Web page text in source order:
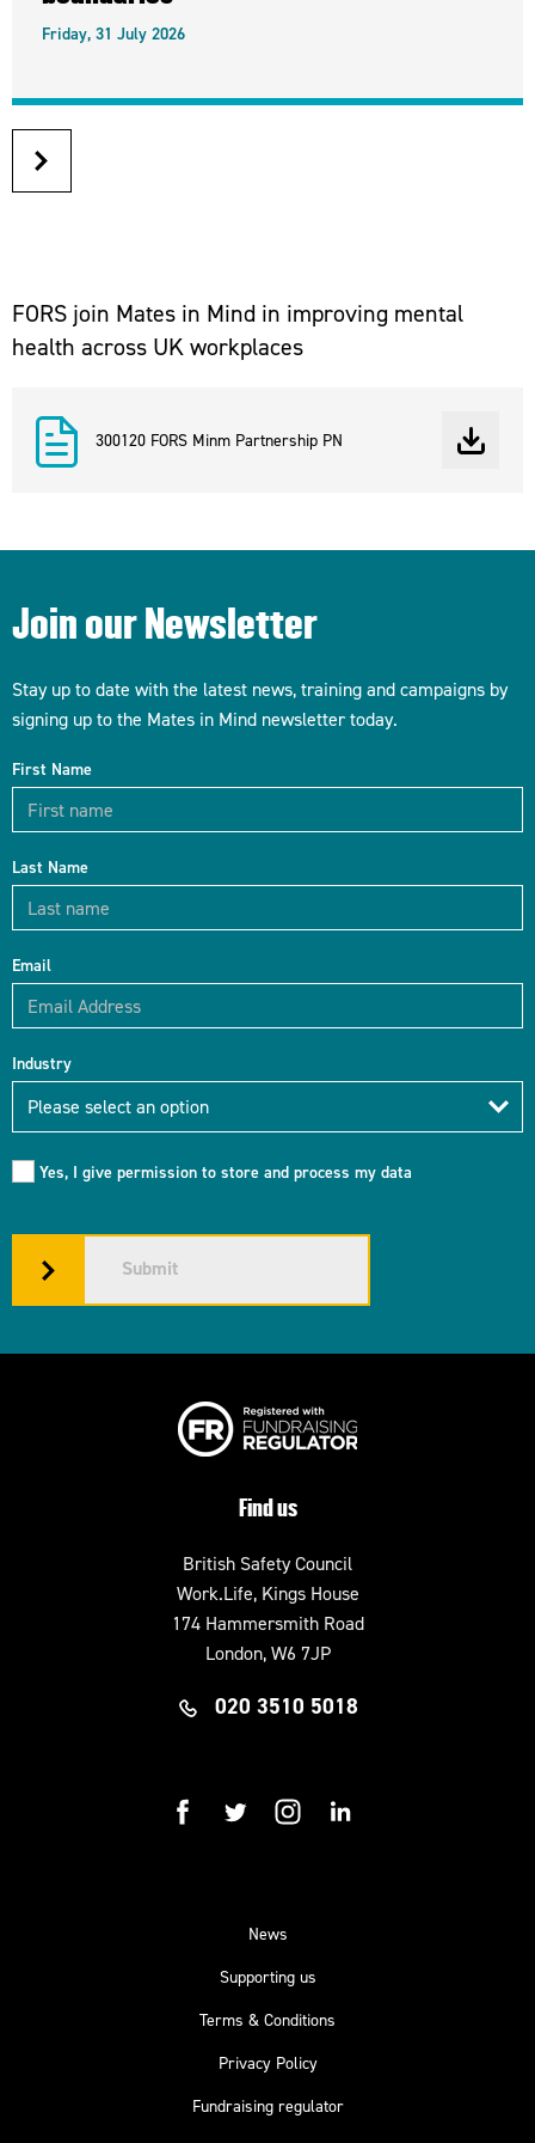
Friday, 31 July 2026
next
article
FORS join Mates in Mind in improving mental
health across UK workplaces
300120 FORS Minm Partnership PN
Join our Newsletter
Stay up to date with the latest news, training and campaigns by
signing up to the Mates in Mind newsletter today.
First Name
Last Name
Email
Industry
Industry
Please select an option
Yes, I give permission to store and process my data
Submit
Find us
British Safety Council
Work.Life, Kings House
174 Hammersmith Road
London, W6 7JP
020 3510 5018
facebook twitter instagram
News
Supporting us
Terms & Conditions
Privacy Policy
Fundraising regulator